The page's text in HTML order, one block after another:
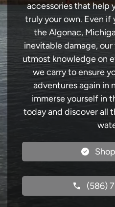
accessories that help
truly your own. Even
the Algonac,
inevitable damage,
utmost knowledge on
we carry to ensure
adventures again in
immerse yourself in
today and discover all
(586)